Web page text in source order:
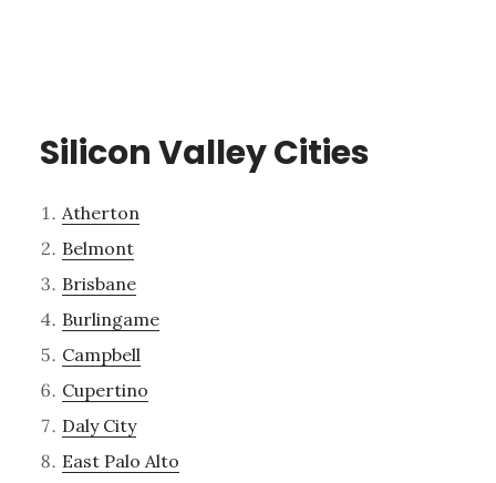
Silicon Valley Cities
Atherton
Belmont
Brisbane
Burlingame
Campbell
Cupertino
Daly City
East Palo Alto